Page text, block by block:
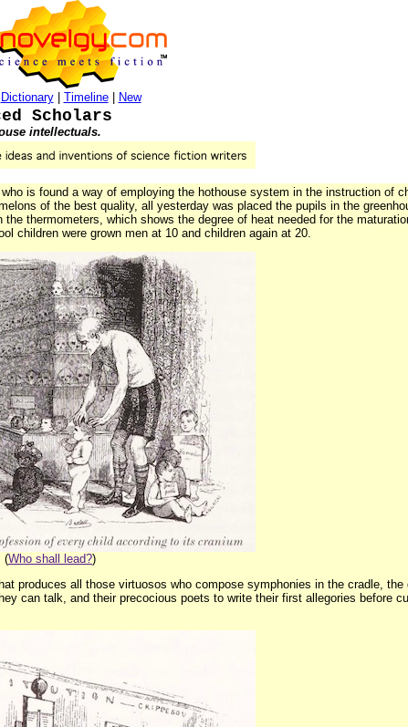
Dictionary| Timeline| New
Scholars
intellectuals.
is found a way of employing the hothouse system in the instruction of
of the best quality, all yesterday was placed the pupils in the
thermometers, which shows the degree of heat needed for the
children were grown men at 10 and children again at 20.
(Who shall lead?)
produces all those virtuosos who compose symphonies in the cradle, the
can talk, and their precocious poets to write their first allegories before